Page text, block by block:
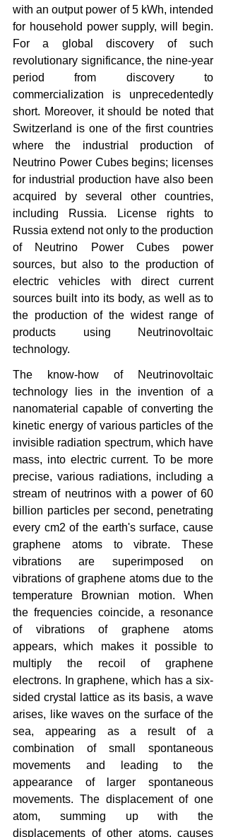
with an output power of 5 kWh, intended
for household power supply, will begin.
For a global discovery of such
revolutionary significance, the nine-year
period from discovery to
commercialization is unprecedentedly
short. Moreover, it should be noted that
Switzerland is one of the first countries
where the industrial production of
Neutrino Power Cubes begins; licenses
for industrial production have also been
acquired by several other countries,
including Russia. License rights to
Russia extend not only to the production
of Neutrino Power Cubes power
sources, but also to the production of
electric vehicles with direct current
sources built into its body, as well as to
the production of the widest range of
products using Neutrinovoltaic
technology.
The know-how of Neutrinovoltaic
technology lies in the invention of a
nanomaterial capable of converting the
kinetic energy of various particles of the
invisible radiation spectrum, which have
mass, into electric current. To be more
precise, various radiations, including a
stream of neutrinos with a power of 60
billion particles per second, penetrating
every cm2 of the earth's surface, cause
graphene atoms to vibrate. These
vibrations are superimposed on
vibrations of graphene atoms due to the
temperature Brownian motion. When
the frequencies coincide, a resonance
of vibrations of graphene atoms
appears, which makes it possible to
multiply the recoil of graphene
electrons. In graphene, which has a six-
sided crystal lattice as its basis, a wave
arises, like waves on the surface of the
sea, appearing as a result of a
combination of small spontaneous
movements and leading to the
appearance of larger spontaneous
movements. The displacement of one
atom, summing up with the
displacements of other atoms, causes